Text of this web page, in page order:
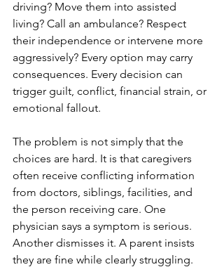
driving? Move them into assisted
living? Call an ambulance? Respect
their independence or intervene more
aggressively? Every option may carry
consequences. Every decision can
trigger guilt, conflict, financial strain, or
emotional fallout.
The problem is not simply that the
choices are hard. It is that caregivers
often receive conflicting information
from doctors, siblings, facilities, and
the person receiving care. One
physician says a symptom is serious.
Another dismisses it. A parent insists
they are fine while clearly struggling.